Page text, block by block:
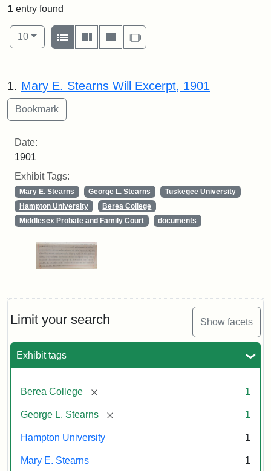
Limit your search Show facets
Exhibit tags
Berea College [remove] 1
George L. Stearns [remove] 1
Hampton University 1
Mary E. Stearns 1
1 entry found
Number of results to display per page
10per page
View results as:
List
Gallery MasonrySlideshow
Search Results
1. Mary E. Stearns Will Excerpt, 1901
Date:
1901
Exhibit Tags:
Mary E. Stearns George L. Stearns
Tuskegee University
Hampton University
Berea College
Middlesex Probate and Family Court
documents